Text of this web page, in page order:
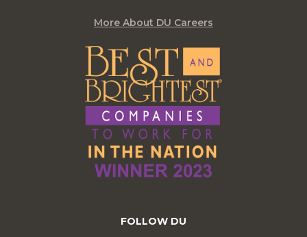
More About DU Careers
FOLLOW DU